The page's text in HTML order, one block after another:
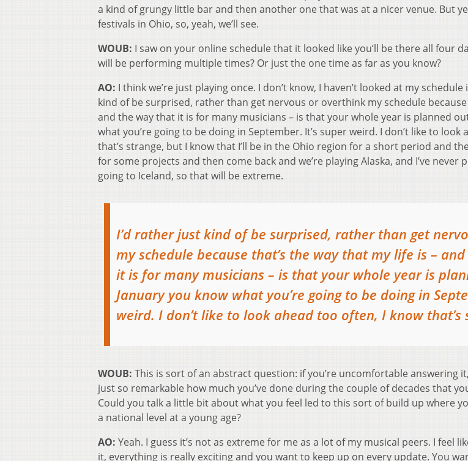
a kind of grungy little bar and then another one that was at a nicer venue. But
festivals in Ohio, so, yeah, we’ll see.
WOUB: I saw on your online schedule that it looked like you’ll be there all four
will be performing multiple times? Or just the one time as far as you know?
AO: I think we’re just playing once. I don’t know, I haven’t looked at my
kind of be surprised, rather than get nervous or overthink my schedule
and the way that it is for many musicians – is that your whole year is planned
what you’re going to be doing in September. It’s super weird. I don’t like to look
that’s strange, but I know that I’ll be in the Ohio region for a short period and
for some projects and then come back and we’re playing Alaska, and I’ve never
going to Iceland, so that will be extreme.
I’d rather just kind of be surprised, rather than get
my schedule because that’s the way that my life is –
it is for many musicians – is that your whole year is
January you know what you’re going to be doing in
weird. I don’t like to look ahead too often, I know that’s
WOUB: This is sort of an abstract question: if you’re uncomfortable answering
just so remarkable how much you’ve done during the couple of decades that
Could you talk a little bit about what you feel led to this sort of build up where
a national level at a young age?
AO: Yeah. I guess it’s not as extreme for me as a lot of my musical peers. I feel
it, everything is really exciting and you want to keep up on every update. You